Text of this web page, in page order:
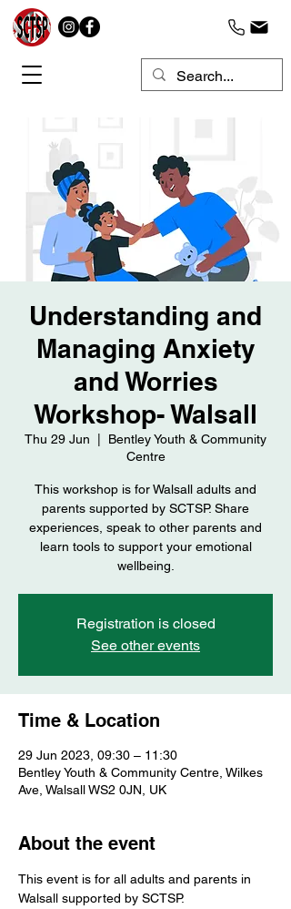
Understanding and
Managing Anxiety
and Worries
Workshop- Walsall
Thu 29 Jun
Bentley Youth & Community
Centre
This workshop is for Walsall adults and
parents supported by SCTSP. Share
experiences, speak to other parents and
learn tools to support your emotional
wellbeing.
Registration is closed
See other events
Time & Location
29 Jun 2023, 09:30 – 11:30
Bentley Youth & Community Centre, Wilkes
Ave, Walsall WS2 0JN, UK
About the event
This event is for all adults and parents in
Walsall supported by SCTSP.